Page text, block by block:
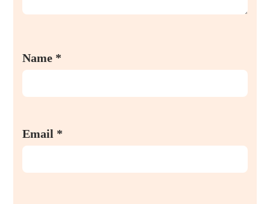
Name *
Email *